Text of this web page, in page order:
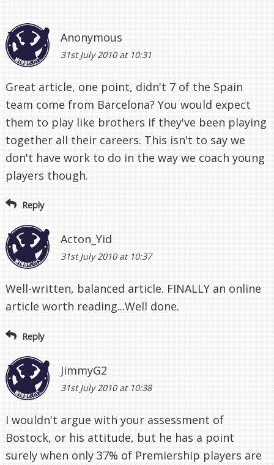
Anonymous
31st July 2010 at 10:31
Great article, one point, didn't 7 of the Spain
team come from Barcelona? You would expect
them to play like brothers if they've been playing
together all their careers. This isn't to say we
don't have work to do in the way we coach young
players though.
Reply
Acton_Yid
31st July 2010 at 10:37
Well-written, balanced article. FINALLY an online
article worth reading...Well done.
Reply
JimmyG2
31st July 2010 at 10:38
I wouldn't argue with your assessment of
Bostock, or his attitude, but he has a point
surely when only 37% of Premiership players are